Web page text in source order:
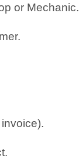
or Mechanic.